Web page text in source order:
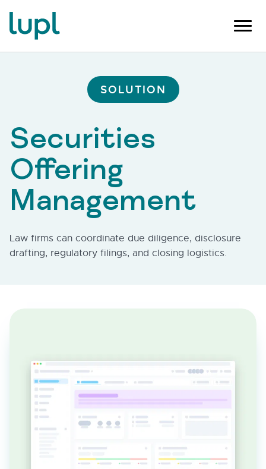
SOLUTION
Securities
Offering
Management
Law firms can coordinate due diligence, disclosure
drafting, regulatory filings, and closing logistics.